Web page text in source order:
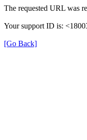
The requested URL was
Your support ID is:
[Go Back]